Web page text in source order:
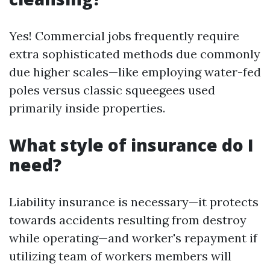
Yes! Commercial jobs frequently require
extra sophisticated methods due commonly
due higher scales—like employing water-fed
poles versus classic squeegees used
primarily inside properties.
What style of insurance do I
need?
Liability insurance is necessary—it protects
towards accidents resulting from destroy
while operating—and worker's repayment if
utilizing team of workers members will